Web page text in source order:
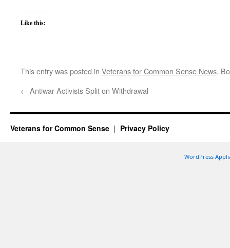
Like this:
This entry was posted in Veterans for Common Sense News.
← Antiwar Activists Split on Withdrawal
Veterans for Common Sense Privacy Policy
WordPress